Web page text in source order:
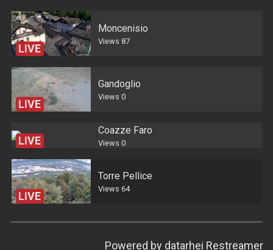
LIVE
Moncenisio
Views 87
LIVE
Gandoglio
Views 0
LIVE
Coazze Faro
Views 0
LIVE
Torre Pellice
Views 64
Powered by datarhei Restreamer